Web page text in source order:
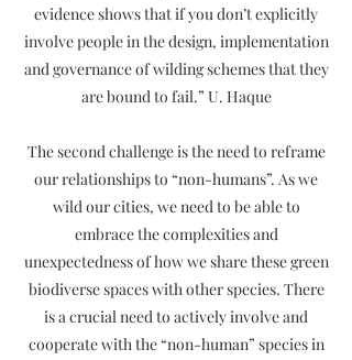
evidence shows that if you don’t explicitly
involve people in the design, implementation
and governance of wilding schemes that they
are bound to fail.” U. Haque
The second challenge is the need to reframe
our relationships to “non-humans”. As we
wild our cities, we need to be able to
embrace the complexities and
unexpectedness of how we share these green
biodiverse spaces with other species. There
is a crucial need to actively involve and
cooperate with the “non-human” species in